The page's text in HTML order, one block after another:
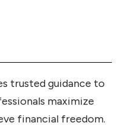
trusted guidance to
maximize
financial freedom.